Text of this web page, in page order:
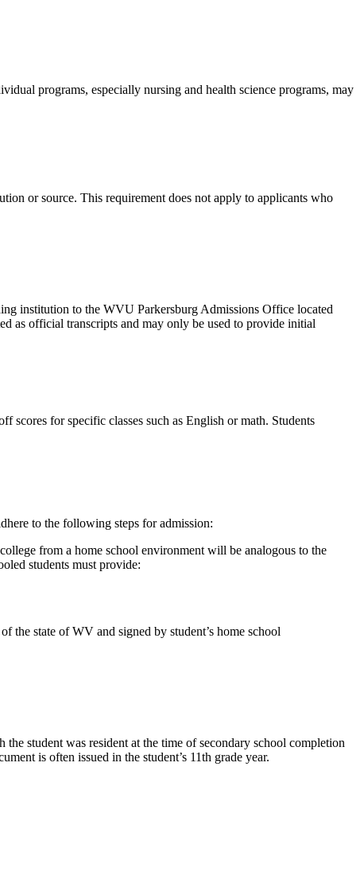
programs, especially nursing and health science programs, may
or source. This requirement does not apply to applicants who
institution to the WVU Parkersburg Admissions Office located
as official transcripts and may only be used to provide initial
scores for specific classes such as English or math. Students
to the following steps for admission:
from a home school environment will be analogous to the
students must provide:
the state of WV and signed by student’s home school
student was resident at the time of secondary school completion
is often issued in the student’s 11th grade year.